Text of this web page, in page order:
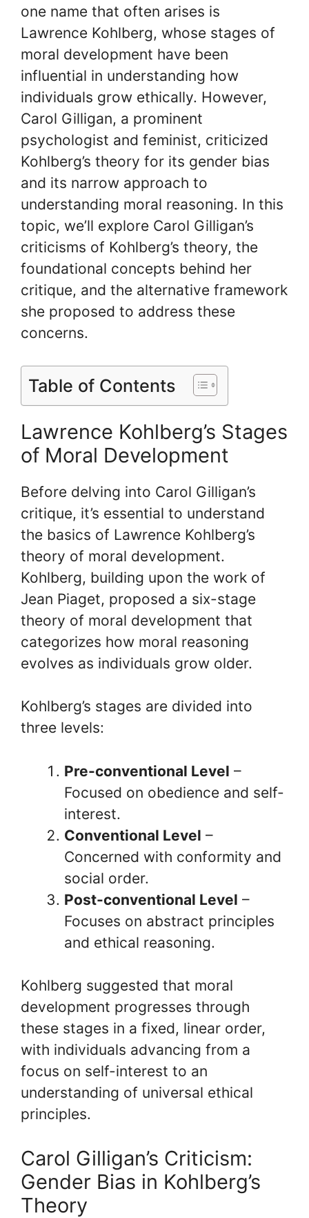
one name that often arises is
Lawrence Kohlberg, whose stages of
moral development have been
influential in understanding how
individuals grow ethically. However,
Carol Gilligan, a prominent
psychologist and feminist, criticized
Kohlberg’s theory for its gender bias
and its narrow approach to
understanding moral reasoning. In this
topic, we’ll explore Carol Gilligan’s
criticisms of Kohlberg’s theory, the
foundational concepts behind her
critique, and the alternative framework
she proposed to address these
concerns.
Table of Contents
Lawrence Kohlberg’s Stages
of Moral Development
Before delving into Carol Gilligan’s
critique, it’s essential to understand
the basics of Lawrence Kohlberg’s
theory of moral development.
Kohlberg, building upon the work of
Jean Piaget, proposed a six-stage
theory of moral development that
categorizes how moral reasoning
evolves as individuals grow older.
Kohlberg’s stages are divided into
three levels:
Pre-conventional Level –
Focused on obedience and self-
interest.
Conventional Level –
Concerned with conformity and
social order.
Post-conventional Level –
Focuses on abstract principles
and ethical reasoning.
Kohlberg suggested that moral
development progresses through
these stages in a fixed, linear order,
with individuals advancing from a
focus on self-interest to an
understanding of universal ethical
principles.
Carol Gilligan’s Criticism:
Gender Bias in Kohlberg’s
Theory